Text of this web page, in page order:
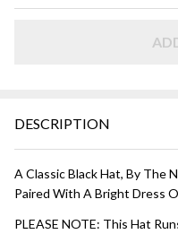
DESCRIPTION
A Classic Black Hat, By The
Paired With A Bright Dress
PLEASE NOTE: This Hat